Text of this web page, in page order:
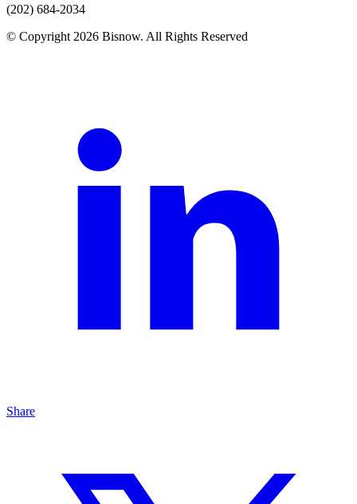
(202) 684-2034
© Copyright 2026 Bisnow. All Rights Reserved
Share